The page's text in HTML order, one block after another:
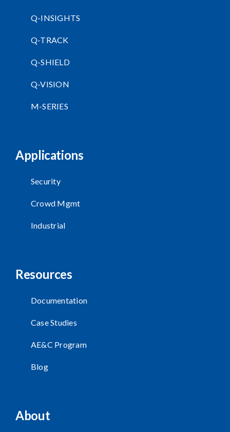
Q-INSIGHTS
Q-TRACK
Q-SHIELD
Q-VISION
M-SERIES
Applications
Security
Crowd Mgmt
Industrial
Resources
Documentation
Case Studies
AE&C Program
Blog
About